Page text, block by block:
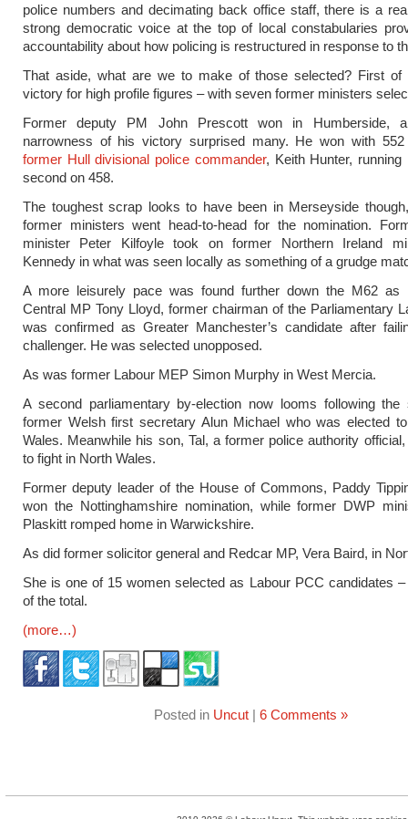
police numbers and decimating back office staff, there is a
strong democratic voice at the top of local constabularies
accountability about how policing is restructured in response to
That aside, what are we to make of those selected? First
victory for high profile figures – with seven former ministers
Former deputy PM John Prescott won in Humberside,
narrowness of his victory surprised many. He won with
former Hull divisional police commander, Keith Hunter,
second on 458.
The toughest scrap looks to have been in Merseyside
former ministers went head-to-head for the nomination.
minister Peter Kilfoyle took on former Northern Ireland
Kennedy in what was seen locally as something of a grudge
A more leisurely pace was found further down the M62 as
Central MP Tony Lloyd, former chairman of the Parliamentary
was confirmed as Greater Manchester’s candidate after
challenger. He was selected unopposed.
As was former Labour MEP Simon Murphy in West Mercia.
A second parliamentary by-election now looms following the
former Welsh first secretary Alun Michael who was elected
Wales. Meanwhile his son, Tal, a former police authority
to fight in North Wales.
Former deputy leader of the House of Commons, Paddy
won the Nottinghamshire nomination, while former DWP
Plaskitt romped home in Warwickshire.
As did former solicitor general and Redcar MP, Vera Baird, in
She is one of 15 women selected as Labour PCC candidates
of the total.
(more…)
Posted in Uncut| 6 Comments »